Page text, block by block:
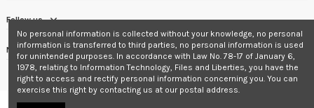
Follow us
Newsletter
No personal information is collected without your knowledge, no personal
information is transferred to third parties, no personal information is used
for unintended purposes. In accordance with Law No. 78-17 of January 6,
1978, relating to Information Technology, Files and Liberties, you have the
right to access and rectify personal information concerning you. You can
exercise this right by contacting us at our postal address.